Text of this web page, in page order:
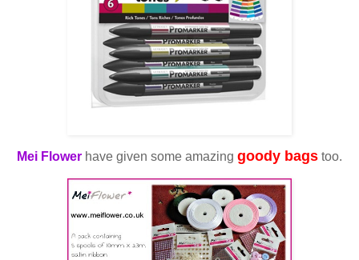
Mei Flower have given some amazing goody bags too.